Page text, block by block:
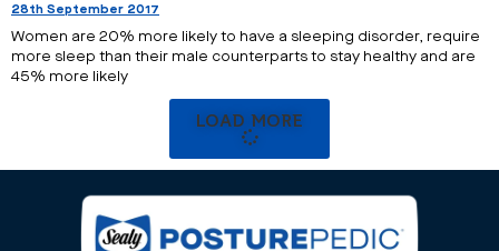
28th September 2017
Women are 20% more likely to have a sleeping disorder, require
more sleep than their male counterparts to stay healthy and are
45% more likely
LOAD MORE